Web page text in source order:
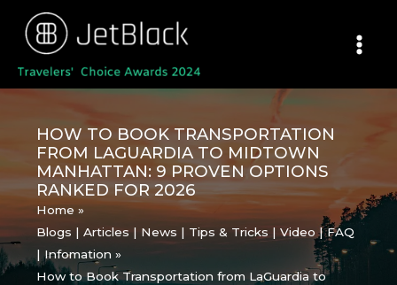
content
HOW TO BOOK TRANSPORTATION
FROM LAGUARDIA TO MIDTOWN
MANHATTAN: 9 PROVEN OPTIONS
RANKED FOR 2026
Home
Blogs | Articles | News | Tips & Tricks | Video | FAQ
| Infomation
How to Book Transportation from LaGuardia to